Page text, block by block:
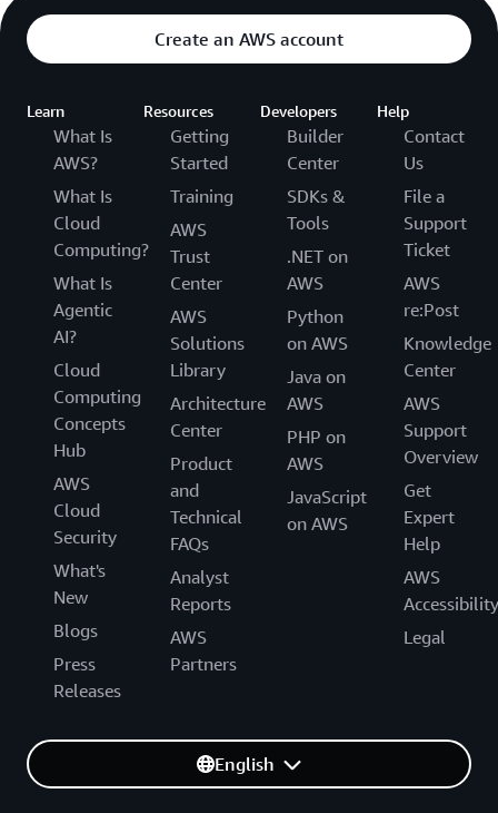
Create an AWS account
Learn
What Is
AWS?
What Is
Cloud
Computing?
What Is
Agentic
AI?
Cloud
Computing
Concepts
Hub
AWS
Cloud
Security
What's
New
Blogs
Press
Releases
Resources
Getting
Started
Training
AWS
Trust
Center
AWS
Solutions
Library
Architecture
Center
Product
and
Technical
FAQs
Analyst
Reports
AWS
Partners
Developers
Builder
Center
SDKs &
Tools
.NET on
AWS
Python
on AWS
Java on
AWS
PHP on
AWS
JavaScript
on AWS
Help
Contact
Us
File a
Support
Ticket
AWS
re:Post
Knowledge
Center
AWS
Support
Overview
Get
Expert
Help
AWS
Accessibility
Legal
English